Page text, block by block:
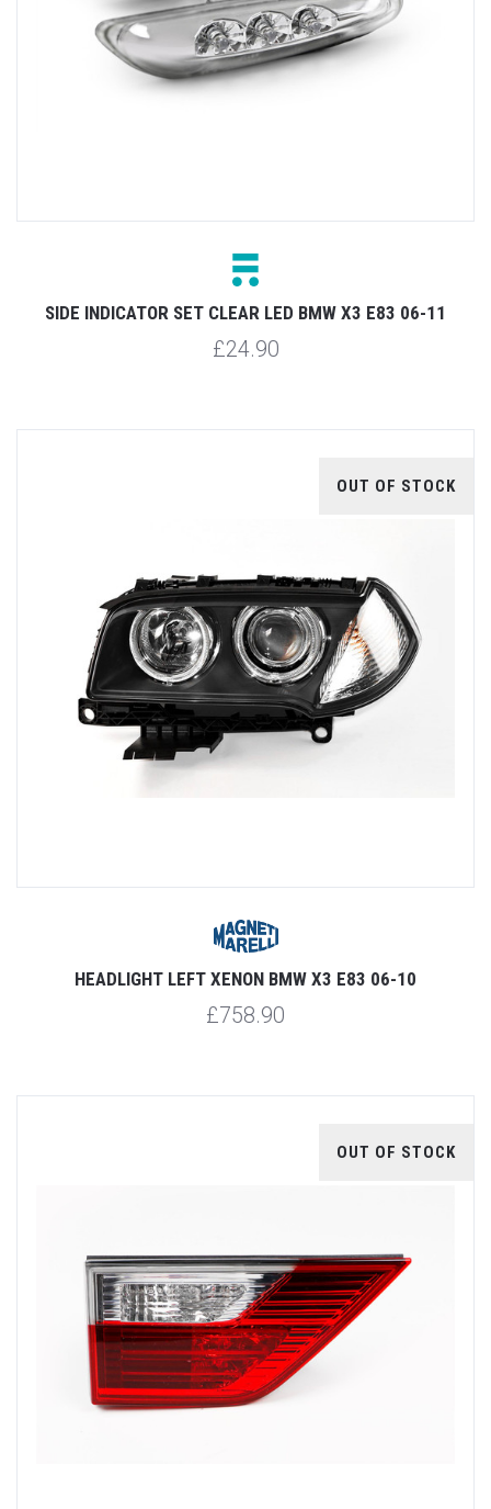
SIDE INDICATOR SET CLEAR LED BMW X3 E83 06-11
£24.90
OUT OF STOCK
HEADLIGHT LEFT XENON BMW X3 E83 06-10
£758.90
OUT OF STOCK